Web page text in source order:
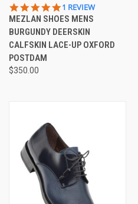
5.0
STAR
RATING
1 REVIEW
MEZLAN SHOES MENS
BURGUNDY DEERSKIN
CALFSKIN LACE-UP OXFORD
POSTDAM
$350.00